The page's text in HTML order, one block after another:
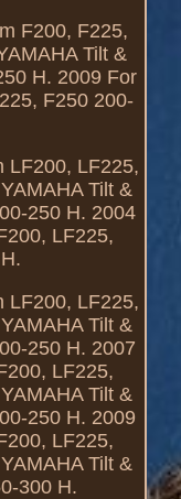
F200, F225,
Tilt &
H. 2009 For
F250 200-
LF200, LF225,
Tilt &
250 H. 2004
LF225,
LF200, LF225,
Tilt &
250 H. 2007
LF225,
Tilt &
250 H. 2009
LF225,
Tilt &
300 H.